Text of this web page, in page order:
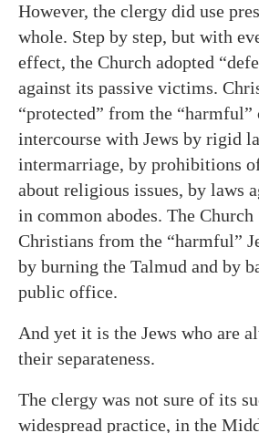
However, the clergy did use
whole. Step by step, but with
effect, the Church adopted
against its passive victims.
“protected” from the “harmful”
intercourse with Jews by rigid
intermarriage, by prohibitions
about religious issues, by laws
in common abodes. The Church
Christians from the “harmful”
by burning the Talmud and by
public office.
And yet it is the Jews who are
their separateness.
The clergy was not sure of its
widespread practice, in the